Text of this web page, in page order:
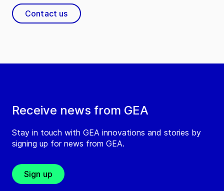
Receive news from GEA
Stay in touch with GEA innovations and stories by
signing up for news from GEA.
Sign up
Contact us